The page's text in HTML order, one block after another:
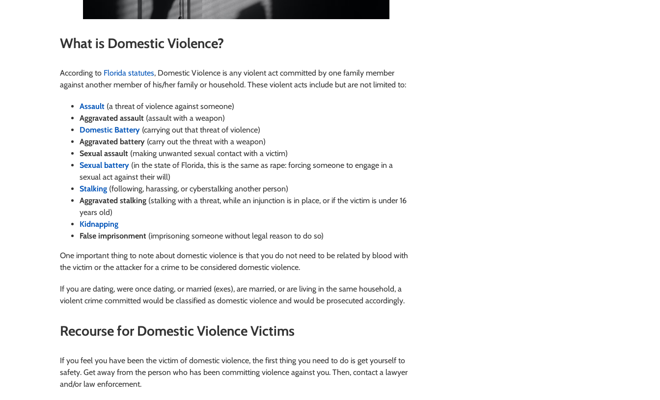
What is Domestic Violence?
According to Florida statutes, Domestic Violence is any violent act committed by one family member
against another member of his/her family or household. These violent acts include but are not limited to:
Assault (a threat of violence against someone)
Aggravated assault(assault with a weapon)
Domestic Battery (carrying out that threat of violence)
Aggravated battery(carry out the threat with a weapon)
Sexual assault(making unwanted sexual contact with a victim)
Sexual battery(in the state of Florida, this is the same as rape: forcing someone to engage in a
sexual act against their will)
Stalking(following, harassing, or cyberstalking another person)
Aggravated stalking(stalking with a threat, while an injunction is in place, or if the victim is under 16
years old)
Kidnapping
False imprisonment(imprisoning someone without legal reason to do so)
One important thing to note about domestic violence is that you do not need to be related by blood with
the victim or the attacker for a crime to be considered domestic violence.
If you are dating, were once dating, or married (exes), are married, or are living in the same household, a
violent crime committed would be classified as domestic violence and would be prosecuted accordingly.
Recourse for Domestic Violence Victims
If you feel you have been the victim of domestic violence, the first thing you need to do is get yourself to
safety. Get away from the person who has been committing violence against you. Then, contact a lawyer
and/or law enforcement.